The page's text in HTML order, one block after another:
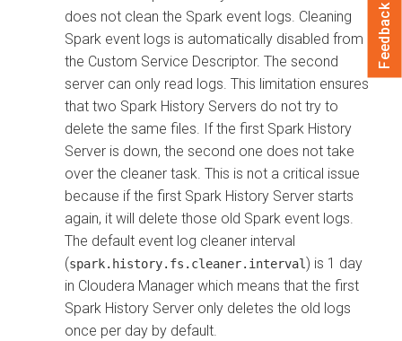
does not clean the Spark event logs. Cleaning
Spark event logs is automatically disabled from
the Custom Service Descriptor. The second
server can only read logs. This limitation ensures
that two Spark History Servers do not try to
delete the same files. If the first Spark History
Server is down, the second one does not take
over the cleaner task. This is not a critical issue
because if the first Spark History Server starts
again, it will delete those old Spark event logs.
The default event log cleaner interval
(spark.history.fs.cleaner.interval) is 1 day
in Cloudera Manager which means that the first
Spark History Server only deletes the old logs
once per day by default.
Feedback